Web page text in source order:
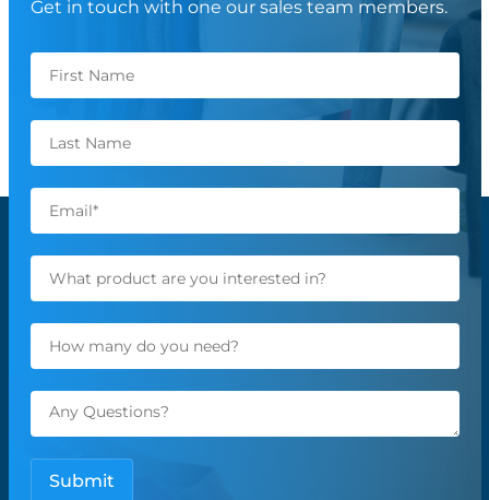
Get in touch with one our sales team members.